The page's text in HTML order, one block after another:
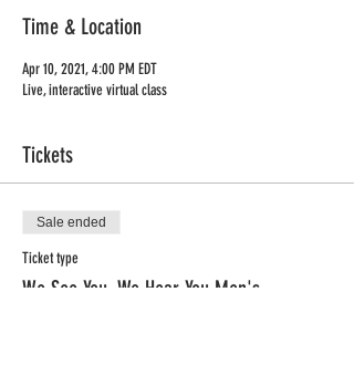
Time & Location
Apr 10, 2021, 4:00 PM EDT
Live, interactive virtual class
Tickets
Sale ended
Ticket type
We See You, We Hear You Men's